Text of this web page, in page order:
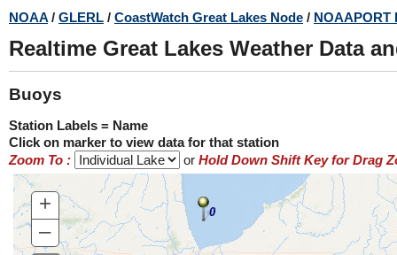
to
main
NOAA / GLERL / CoastWatch Great Lakes Node / NOAAPORT
Realtime Great Lakes Weather Data
Buoys
Station Labels = Name
Click on marker to view data for that station
Zoom To :
or Hold Down Shift Key for Drag
0
+
–